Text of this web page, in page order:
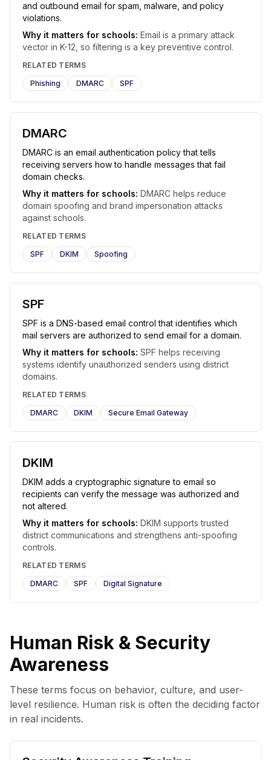
and outbound email for spam, malware, and policy
violations.
Why it matters for schools: Email is a primary attack
vector in K-12, so filtering is a key preventive control.
RELATED TERMS
Phishing
DMARC SPF
DMARC
DMARC is an email authentication policy that tells
receiving servers how to handle messages that fail
domain checks.
Why it matters for schools: DMARC helps reduce
domain spoofing and brand impersonation attacks
against schools.
RELATED TERMS
SPF
DKIM Spoofing
SPF
SPF is a DNS-based email control that identifies which
mail servers are authorized to send email for a domain.
Why it matters for schools: SPF helps receiving
systems identify unauthorized senders using district
domains.
RELATED TERMS
DMARC
DKIM Secure Email Gateway
DKIM
DKIM adds a cryptographic signature to email so
recipients can verify the message was authorized and
not altered.
Why it matters for schools: DKIM supports trusted
district communications and strengthens anti-spoofing
controls.
RELATED TERMS
DMARC
SPF Digital Signature
Human Risk & Security
Awareness
These terms focus on behavior, culture, and user-
level resilience. Human risk is often the deciding factor
in real incidents.